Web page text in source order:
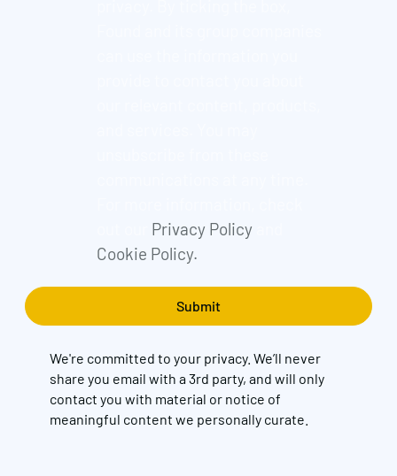
Privacy Policyand
Cookie Policy.
We're committed to your privacy. We’ll never
share you email with a 3rd party, and will only
contact you with material or notice of
meaningful content we personally curate.